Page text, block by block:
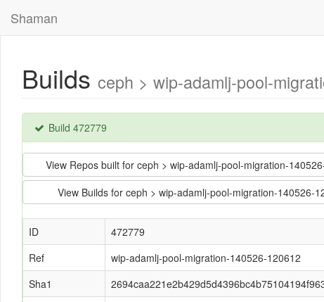
Shaman
Builds ceph > wip-adamlj-pool-
Build 472779
View Repos built for ceph > wip-adamlj-pool-migration-
View Builds for ceph > wip-adamlj-pool-migration-
ID
472779
Ref
wip-adamlj-pool-migration-140526-120612
Sha1